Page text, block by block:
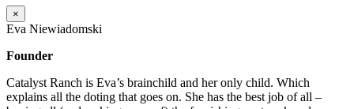
×
Eva Niewiadomski
Founder
Catalyst Ranch is Eva’s brainchild and her only child. Which
explains all the doting that goes on. She has the best job of all –